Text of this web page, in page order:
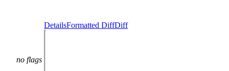
no flags
DetailsFormatted DiffDiff